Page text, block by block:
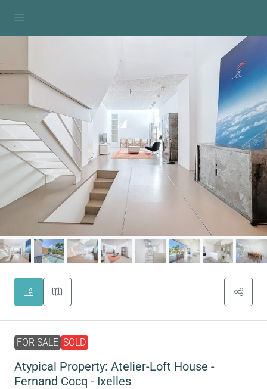
FOR SALE SOLD
Atypical Property: Atelier-Loft House -
Fernand Cocq - Ixelles